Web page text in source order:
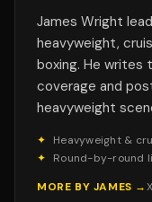
James Wright
heavyweight,
boxing. He writes
coverage and
heavyweight
✦
Heavyweight &
✦
Round-by-round
MORE BY JAMES →X